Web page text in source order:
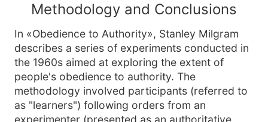
Methodology and Conclusions
In «Obedience to Authority», Stanley Milgram
describes a series of experiments conducted in
the 1960s aimed at exploring the extent of
people's obedience to authority. The
methodology involved participants (referred to
as "learners") following orders from an
experimenter (presented as an authoritative